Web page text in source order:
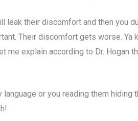
leak their discomfort and then you
Their discomfort gets worse.
explain according to Dr. Hogan
or you reading them hiding